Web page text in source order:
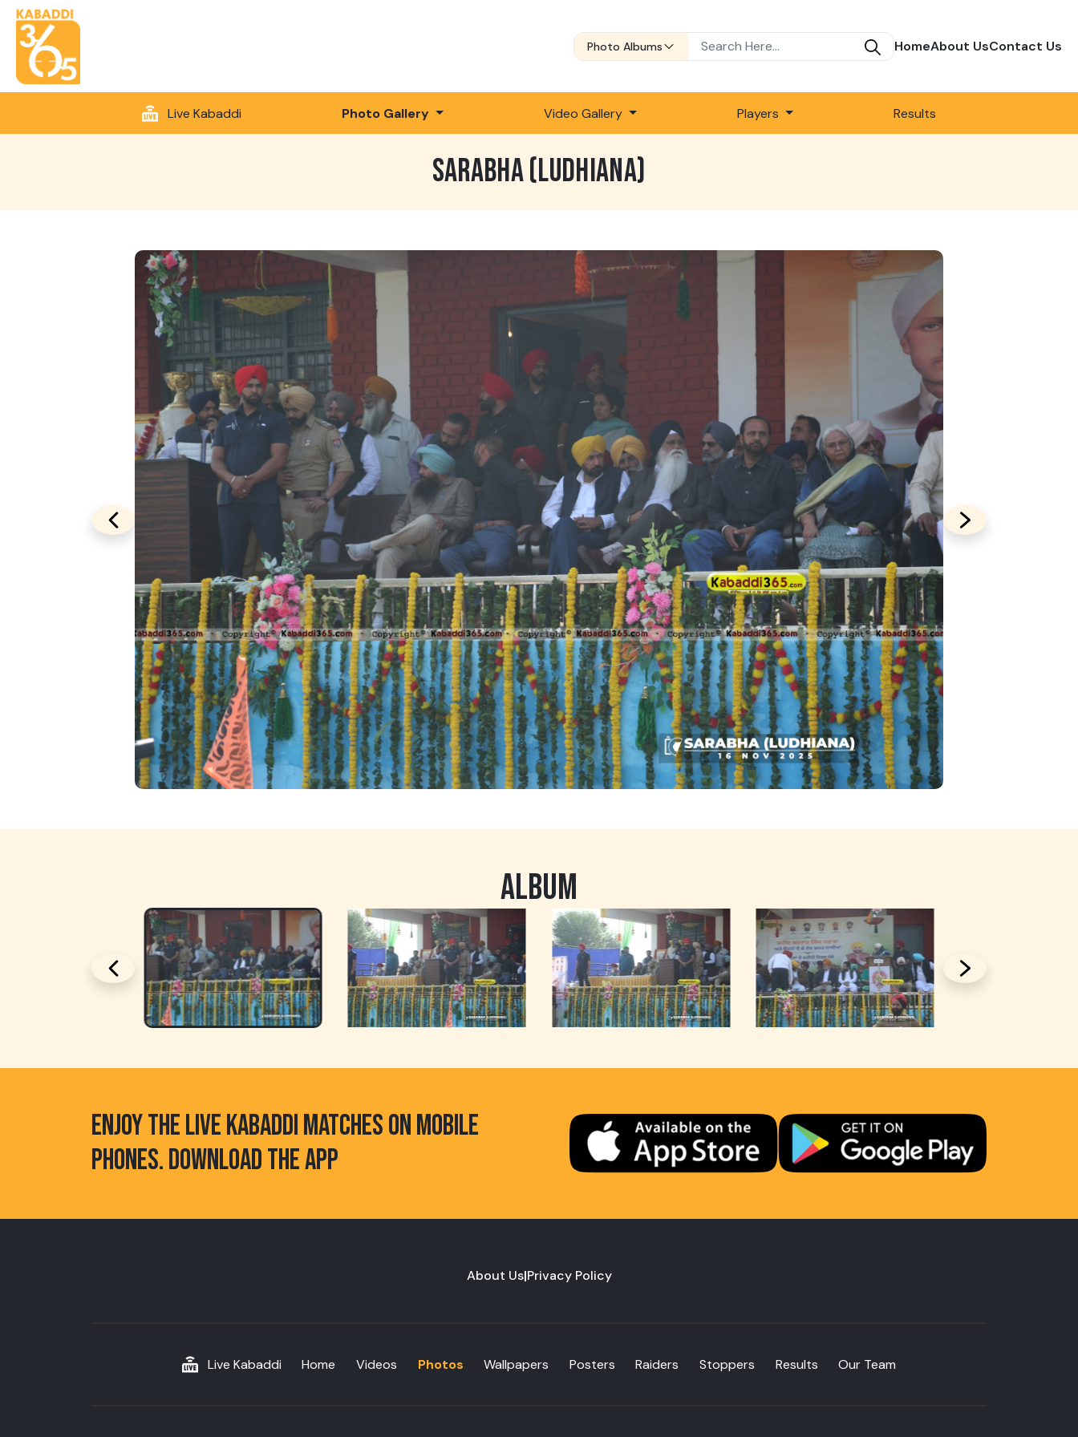
Photo Albums HomeAbout UsContact Us
Live Kabaddi Photo Gallery Video Gallery Players Results
SARABHA (LUDHIANA)
ALBUM
ENJOY THE LIVE KABADDI MATCHES ON MOBILE
PHONES. DOWNLOAD THE APP
About Us|Privacy Policy
Live Kabaddi Home Videos Photos Wallpapers Posters Raiders Stoppers Results Our Team